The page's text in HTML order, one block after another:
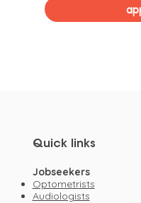
Quick links
Jobseekers
Optometrists
Audiologists